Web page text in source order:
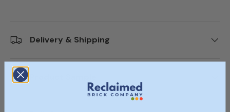
Delivery & Shipping